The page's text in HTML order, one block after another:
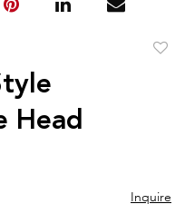
Head
Inquire